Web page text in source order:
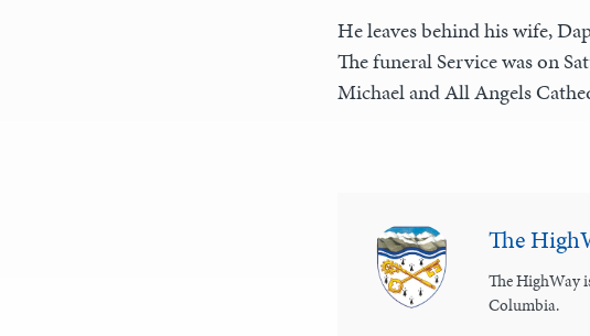
He leaves behind his wife,
The funeral Service was on
Michael and All Angels
The
The HighWay
Columbia.